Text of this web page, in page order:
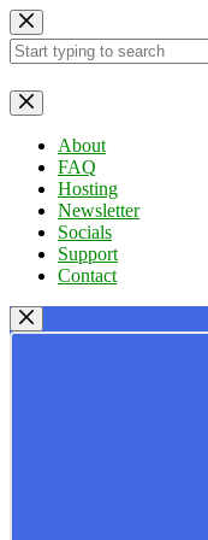
Skip
to
content
No
results
About
FAQ
Hosting
Newsletter
Socials
Support
Contact